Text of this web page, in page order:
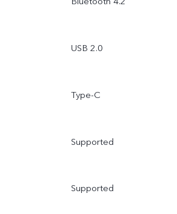
USB 2.0
Type-C
Supported
Supported